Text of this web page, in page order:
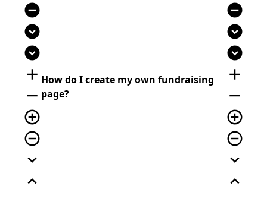
remove_circle
expand_circle_down
expand_circle_down
add
remove
add_circle_outline
remove_circle_outline
expand_more
expand_less
How do I create my own fundraising
page?
remove_circle
expand_circle_down
expand_circle_down
add
remove
add_circle_outline
remove_circle_outline
expand_more
expand_less